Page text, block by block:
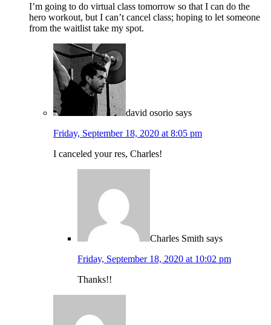
I’m going to do virtual class tomorrow so that I can do the
hero workout, but I can’t cancel class; hoping to let someone
from the waitlist take my spot.
david osorio says
Friday, September 18, 2020 at 8:05 pm
I canceled your res, Charles!
Charles Smith says
Friday, September 18, 2020 at 10:02 pm
Thanks!!